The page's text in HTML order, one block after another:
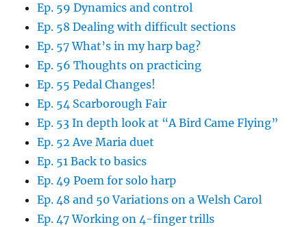
Ep. 59 Dynamics and control
Ep. 58 Dealing with difficult sections
Ep. 57 What’s in my harp bag?
Ep. 56 Thoughts on practicing
Ep. 55 Pedal Changes!
Ep. 54 Scarborough Fair
Ep. 53 In depth look at “A Bird Came Flying”
Ep. 52 Ave Maria duet
Ep. 51 Back to basics
Ep. 49 Poem for solo harp
Ep. 48 and 50 Variations on a Welsh Carol
Ep. 47 Working on 4-finger trills